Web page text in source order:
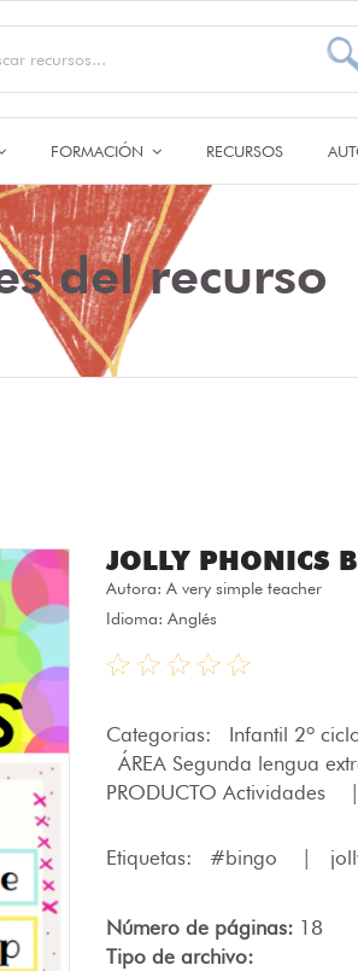
FORMACIÓN RECURSOS
del recurso
JOLLY PHONICS
Autora: A very simple teacher
Idioma: Anglés
Categorias: Infantil 2º
ÁREA Segunda lengua
PRODUCTO Actividades
Etiquetas: #bingo
Número de páginas: 18
Tipo de archivo: